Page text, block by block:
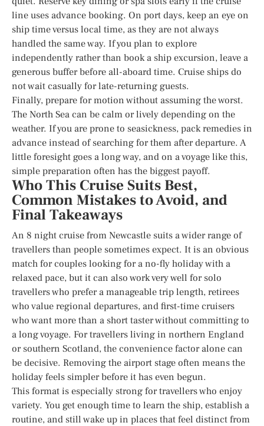
line uses advance booking. On port days, keep an eye on
ship time versus local time, as they are not always
handled the same way. If you plan to explore
independently rather than book a ship excursion, leave a
generous buffer before all-aboard time. Cruise ships do
not wait casually for late-returning guests.
Finally, prepare for motion without assuming the worst.
The North Sea can be calm or lively depending on the
weather. If you are prone to seasickness, pack remedies in
advance instead of searching for them after departure. A
little foresight goes a long way, and on a voyage like this,
simple preparation often has the biggest payoff.
Who This Cruise Suits Best,
Common Mistakes to Avoid, and
Final Takeaways
An 8 night cruise from Newcastle suits a wider range of
travellers than people sometimes expect. It is an obvious
match for couples looking for a no-fly holiday with a
relaxed pace, but it can also work very well for solo
travellers who prefer a manageable trip length, retirees
who value regional departures, and first-time cruisers
who want more than a short taster without committing to
a long voyage. For travellers living in northern England
or southern Scotland, the convenience factor alone can
be decisive. Removing the airport stage often means the
holiday feels simpler before it has even begun.
This format is especially strong for travellers who enjoy
variety. You get enough time to learn the ship, establish a
routine, and still wake up in places that feel distinct from